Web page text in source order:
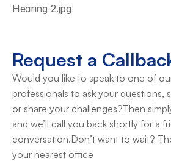
Hearing-2.jpg
Request a
Would you like to speak to one of
professionals to ask your questions,
or share your challenges?Then
and we’ll call you back shortly for a
conversation.Don’t want to wait?
your nearest office